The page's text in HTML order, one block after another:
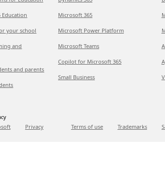
Education
your school
and
and parents
Microsoft 365
Microsoft Power Platform
Microsoft Teams
Copilot for Microsoft 365
Small Business
Privacy Terms of use Trademarks